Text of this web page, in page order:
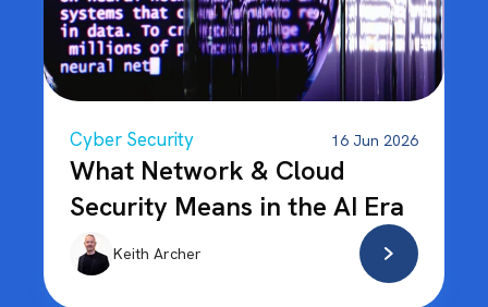
Cyber Security 16 Jun 2026
What Network & Cloud
Security Means in the AI Era
Keith Archer